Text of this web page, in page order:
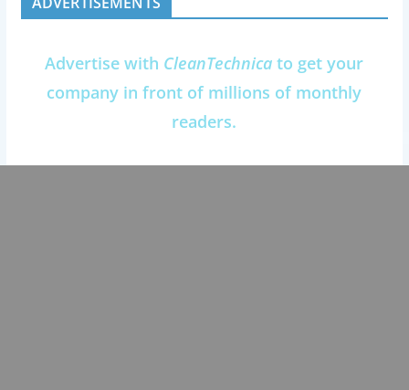
Advertise with CleanTechnica to get your
company in front of millions of monthly
readers.